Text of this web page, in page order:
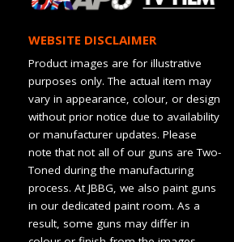
WEBSITE DISCLAIMER
Product images are for illustrative
purposes only. The actual item may
vary in appearance, colour, or design
without prior notice due to availability
or manufacturer updates. Please
note that not all of our guns are Two-
Toned during the manufacturing
process. At JBBG, we also paint guns
in our dedicated paint room. As a
result, some guns may differ in